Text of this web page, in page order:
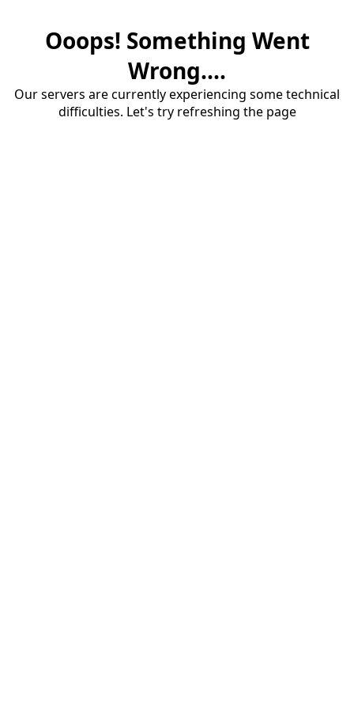
Ooops! Something Went
Wrong....
Our servers are currently experiencing some technical
difficulties. Let's try refreshing the page